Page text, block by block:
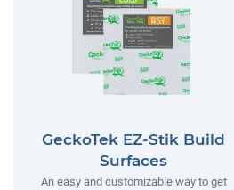
GeckoTek EZ-Stik Build
Surfaces
An easy and customizable way to get